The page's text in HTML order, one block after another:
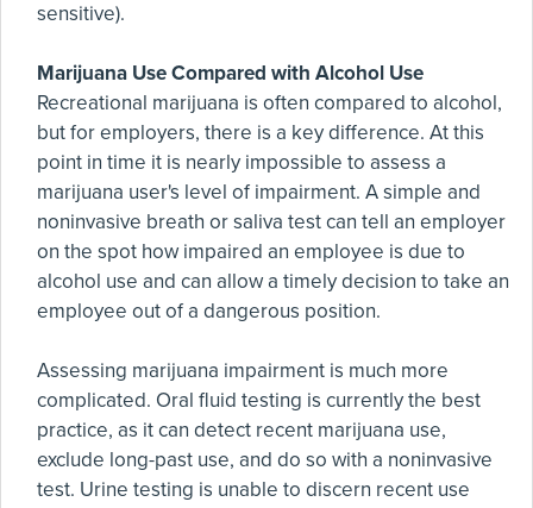
sensitive).
Marijuana Use Compared with Alcohol Use
Recreational marijuana is often compared to alcohol,
but for employers, there is a key difference. At this
point in time it is nearly impossible to assess a
marijuana user's level of impairment. A simple and
noninvasive breath or saliva test can tell an employer
on the spot how impaired an employee is due to
alcohol use and can allow a timely decision to take an
employee out of a dangerous position.
Assessing marijuana impairment is much more
complicated. Oral fluid testing is currently the best
practice, as it can detect recent marijuana use,
exclude long-past use, and do so with a noninvasive
test. Urine testing is unable to discern recent use